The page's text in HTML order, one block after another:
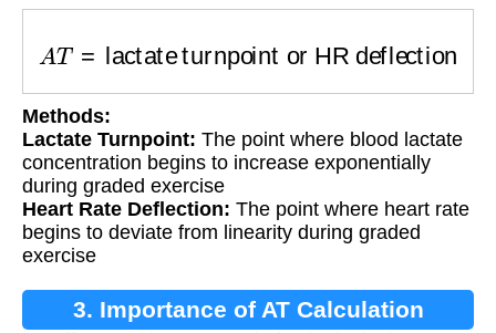
lactate turnpoint or HR deflection
Methods:
Lactate Turnpoint: The point where blood lactate
concentration begins to increase exponentially
during graded exercise
Heart Rate Deflection: The point where heart rate
begins to deviate from linearity during graded
exercise
3. Importance of AT Calculation